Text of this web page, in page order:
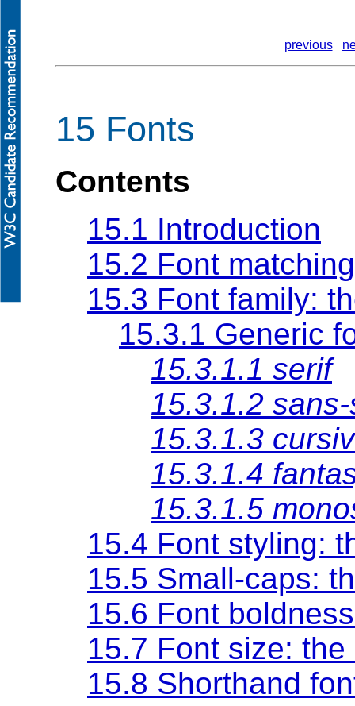
previous
15 Fonts
Contents
15.1 Introduction
15.2 Font
15.3 Font family:
15.3.1 Generic
15.3.1.1 serif
15.3.1.2
15.3.1.3
15.3.1.4
15.3.1.5
15.4 Font styling:
15.5 Small-caps:
15.6 Font
15.7 Font size: the
15.8 Shorthand